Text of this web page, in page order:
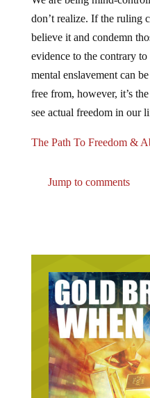
don’t realize. If the ruling
believe it and condemn
evidence to the contrary
mental enslavement can
free from, however, it’s
see actual freedom in our